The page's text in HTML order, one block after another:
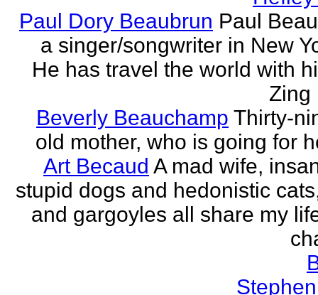
Paul Dory Beaubrun Paul
a singer/songwriter in New
He has travel the world with
Zing
Beverly Beauchamp Thirty-
old mother, who is going for
Art Becaud A mad wife,
stupid dogs and hedonistic
and gargoyles all share my